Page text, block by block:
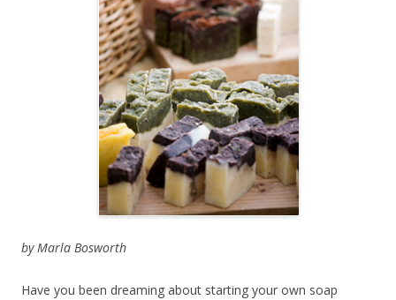
by Marla Bosworth
Have you been dreaming about starting your own soap